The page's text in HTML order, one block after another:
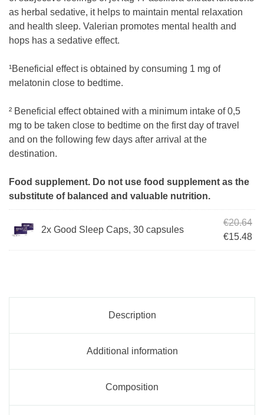
as herbal sedative, it helps to maintain mental relaxation
and health sleep. Valerian promotes mental health and
hops has a sedative effect.
¹Beneficial effect is obtained by consuming 1 mg of
melatonin close to bedtime.
² Beneficial effect obtained with a minimum intake of 0,5
mg to be taken close to bedtime on the first day of travel
and on the following few days after arrival at the
destination.
Food supplement. Do not use food supplement as the
substitute of balanced and valuable nutrition.
2x Good Sleep Caps, 30 capsules
€20.64
€15.48
Description
Additional information
Composition